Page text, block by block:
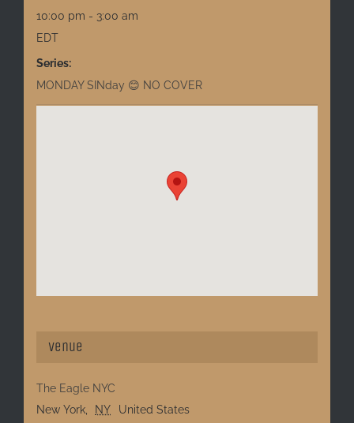
10:00 pm - 3:00 am
EDT
Series:
MONDAY SINday 😊 NO COVER
Venue
The Eagle NYC
New York, NY United States